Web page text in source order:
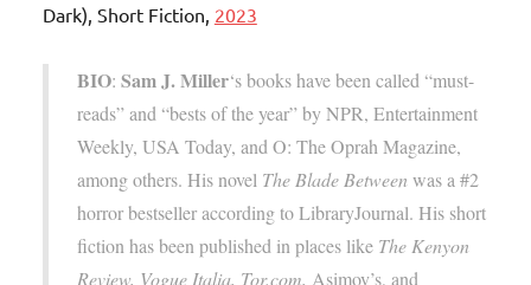
Dark), Short Fiction, 2023
BIO: Sam J. Miller‘s books have been called “must-
reads” and “bests of the year” by NPR, Entertainment
Weekly, USA Today, and O: The Oprah Magazine,
among others. His novel The Blade Betweenwas a #2
horror bestseller according to LibraryJournal. His short
fiction has been published in places like The Kenyon
Review, Vogue Italia, Tor.com, Asimov’s, and